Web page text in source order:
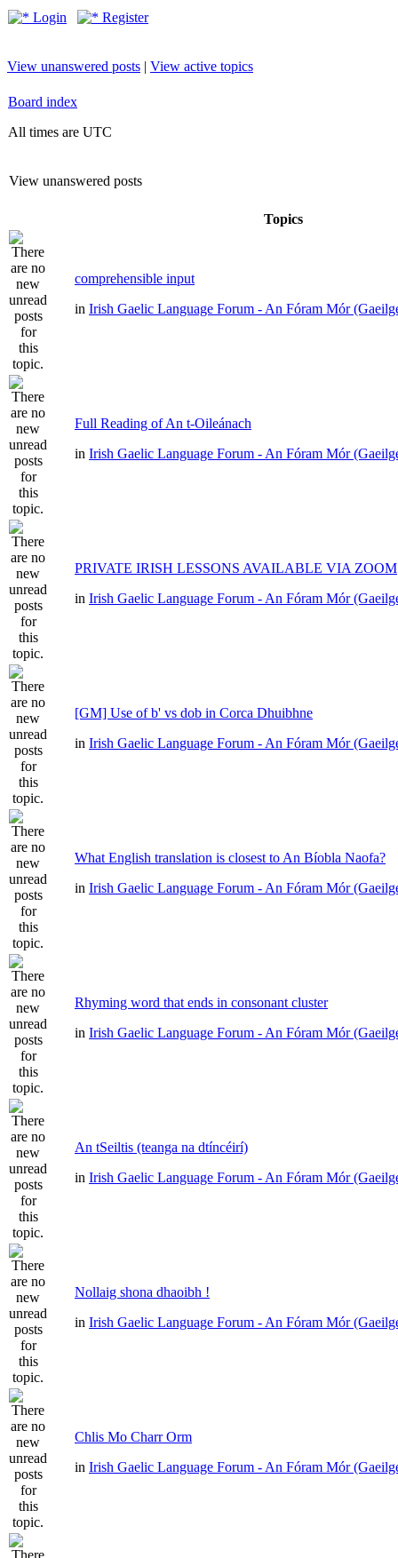
Login Register
View unanswered posts | View active topics
Board index
All times are UTC
View unanswered posts
Topics
comprehensible input
in Irish Gaelic Language Forum - An Fóram Mór
Full Reading of An t-Oileánach
in Irish Gaelic Language Forum - An Fóram Mór
PRIVATE IRISH LESSONS AVAILABLE VIA ZOOM
in Irish Gaelic Language Forum - An Fóram Mór
[GM] Use of b' vs dob in Corca Dhuibhne
in Irish Gaelic Language Forum - An Fóram Mór
What English translation is closest to An Bíobla Naofa?
in Irish Gaelic Language Forum - An Fóram Mór
Rhyming word that ends in consonant cluster
in Irish Gaelic Language Forum - An Fóram Mór
An tSeiltis (teanga na dtíncéirí)
in Irish Gaelic Language Forum - An Fóram Mór
Nollaig shona dhaoibh !
in Irish Gaelic Language Forum - An Fóram Mór
Chlis Mo Charr Orm
in Irish Gaelic Language Forum - An Fóram Mór